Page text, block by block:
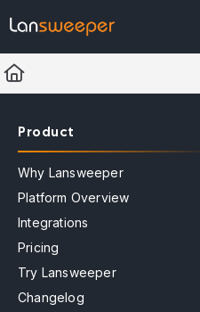
Fetch the complete documentation
Use this file to discover all available
Product
Why Lansweeper
Platform Overview
Integrations
Pricing
Try Lansweeper
Changelog